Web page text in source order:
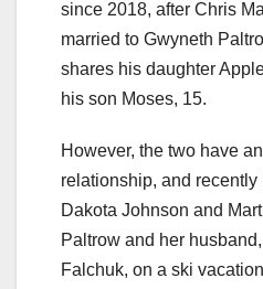
since 2018, after Chris
married to Gwyneth
shares his daughter
his son Moses, 15.
However, the two have
relationship, and recently
Dakota Johnson and
Paltrow and her
Falchuk, on a ski